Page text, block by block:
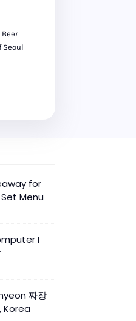
Seoul
for
Menu
I
짜장
Korea